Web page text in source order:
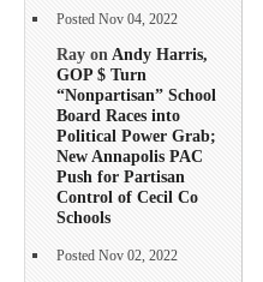
Posted Nov 04, 2022
Ray onAndy Harris,
GOP $ Turn
“Nonpartisan” School
Board Races into
Political Power Grab;
New Annapolis PAC
Push for Partisan
Control of Cecil Co
Schools
Posted Nov 02, 2022